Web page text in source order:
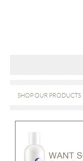
SHOP OUR PRODUCTS